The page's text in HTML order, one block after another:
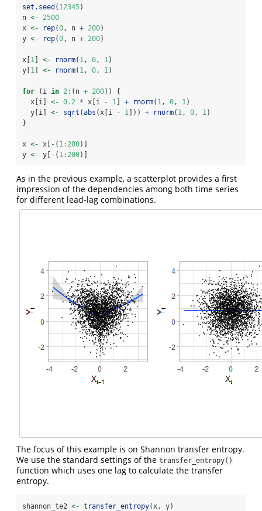
set.seed ( 12345)
n <-
2500
x <- rep(0 , n + 200)
y <- rep(0 , n + 200)
x[1 ] <- rnorm( 1 , 0 , 1 )
y[1 ] <- rnorm( 1 , 0 , 1 )
for (i in 2 : (n + 200)) {
  x[i]
<- 0.2 * x[i - 1 ] + rnorm( 1 , 0 , 1 )
  y[i]
<- sqrt (abs (x[i - 1 ])) + rnorm( 1 , 0 , 1 )
}
x <- x[ - ( 1 : 200)]
y <- y[ - ( 1 : 200)]
As in the previous example, a scatterplot provides a first
impression of the dependencies among both time series
for different lead-lag combinations.
The focus of this example is on Shannon transfer entropy.
We use the standard settings of the transfer_entropy()
function which uses one lag to calculate the transfer
entropy.
shannon_te2 <- transfer_entropy(x, y)